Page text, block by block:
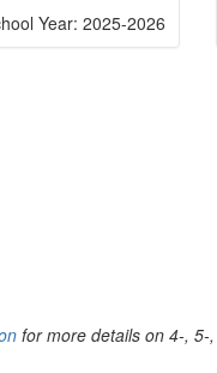
Year: 2025-2026
for more details on 4-,